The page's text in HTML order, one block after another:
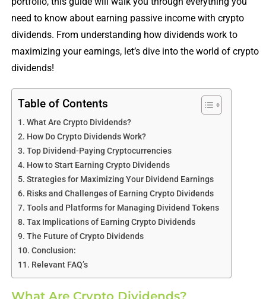
need to know about earning passive income with crypto
dividends. From understanding how dividends work to
maximizing your earnings, let’s dive into the world of crypto
dividends!
Table of Contents
What Are Crypto Dividends?
How Do Crypto Dividends Work?
Top Dividend-Paying Cryptocurrencies
How to Start Earning Crypto Dividends
Strategies for Maximizing Your Dividend Earnings
Risks and Challenges of Earning Crypto Dividends
Tools and Platforms for Managing Dividend Tokens
Tax Implications of Earning Crypto Dividends
The Future of Crypto Dividends
Conclusion:
Relevant FAQ’s
What Are Crypto Dividends?